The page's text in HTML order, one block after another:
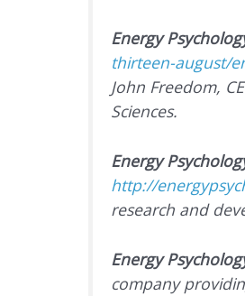
Energy
thirteen-august/
John Freedom,
Sciences.
Energy
http://
research and
Energy
company